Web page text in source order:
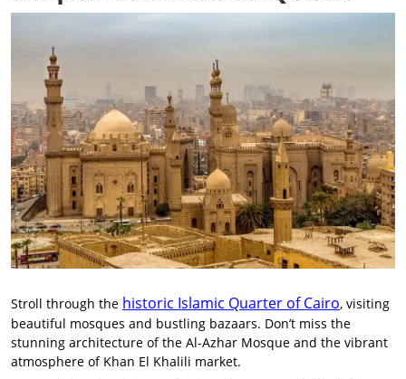
Stroll through the historic Islamic Quarter of Cairo, visiting
beautiful mosques and bustling bazaars. Don’t miss the
stunning architecture of the Al-Azhar Mosque and the vibrant
atmosphere of Khan El Khalili market.